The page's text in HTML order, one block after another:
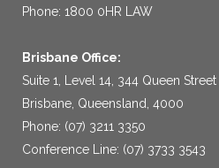
Phone: 1800 0HR LAW
Brisbane Office:
Suite 1, Level 14, 344 Queen Street
Brisbane, Queensland, 4000
Phone: (07) 3211 3350
Conference Line: (07) 3733 3543